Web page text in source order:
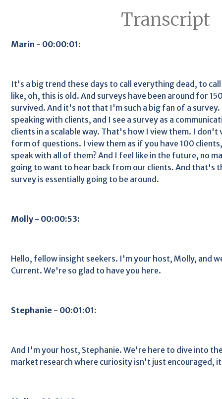
Transcript
Marin - 00:00:01:
It's a big trend these days to call everything dead, to
like, oh, this is old. And surveys have been around for
survived. And it's not that I'm such a big fan of a
speaking with clients, and I see a survey as a
clients in a scalable way. That's how I view them. I don't
form of questions. I view them as if you have 100
speak with all of them? And I feel like in the future, no
going to want to hear back from our clients. And that's
survey is essentially going to be around.
Molly - 00:00:53:
Hello, fellow insight seekers. I'm your host, Molly, and
Current. We're so glad to have you here.
Stephanie - 00:01:01:
And I'm your host, Stephanie. We're here to dive into
market research where curiosity isn't just encouraged,